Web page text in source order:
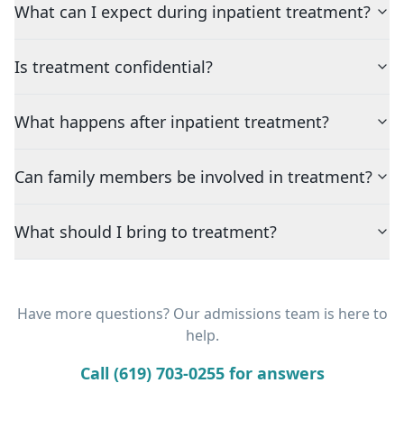
What can I expect during inpatient treatment?
Is treatment confidential?
What happens after inpatient treatment?
Can family members be involved in treatment?
What should I bring to treatment?
Have more questions? Our admissions team is here to
help.
Call (619) 703-0255 for answers